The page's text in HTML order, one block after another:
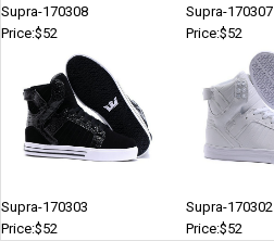
Supra-170308
Price:$52
Supra-170307
Price:$52
Supra-170303
Price:$52
Supra-170302
Price:$52